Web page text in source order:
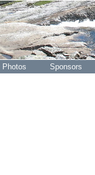
Photos Sponsors